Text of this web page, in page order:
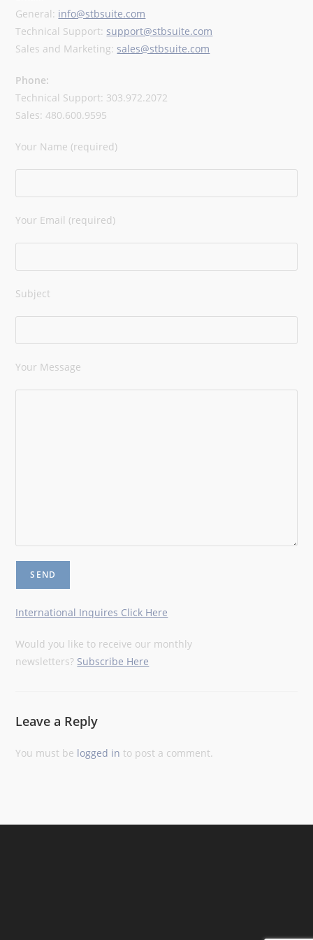
General: info@stbsuite.com
Technical Support: support@stbsuite.com
Sales and Marketing: sales@stbsuite.com
Phone:
Technical Support: 303.972.2072
Sales: 480.600.9595
Your Name (required)
Your Email (required)
Subject
Your Message
International Inquires Click Here
Would you like to receive our monthly
newsletters? Subscribe Here
Leave a Reply
You must be logged in to post a comment.